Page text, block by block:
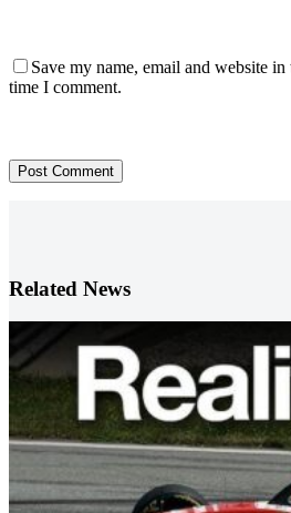
Save my name, email and website
time I comment.
Post Comment
Related News